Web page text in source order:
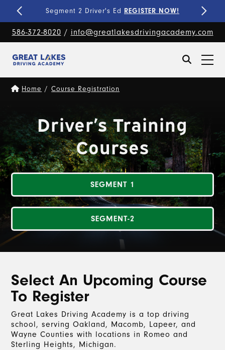
Fine-Tune Your SkillsPRIVATE LESSONS!
586-372-8020 / info@greatlakesdrivingacademy.com
Home / Course Registration
Driver’s Training
Courses
SEGMENT 1
SEGMENT-2
Select An Upcoming Course
To Register
Great Lakes Driving Academy is a top driving
school, serving Oakland, Macomb, Lapeer, and
Wayne Counties with locations in Romeo and
Sterling Heights, Michigan.